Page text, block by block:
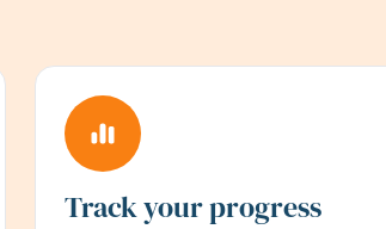
Track your progress